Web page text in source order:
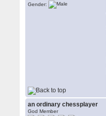
Gender:
an ordinary chessplayer
God Member